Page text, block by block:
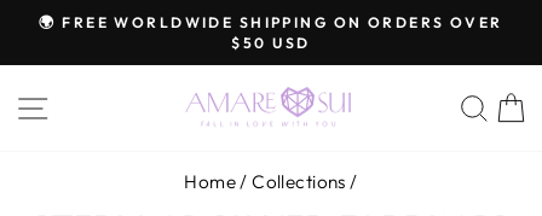
content
Pause
🌍 FREE WORLDWIDE SHIPPING ON ORDERS OVER
$50 USD
SITE NAVIGATION
Home/ Collections /